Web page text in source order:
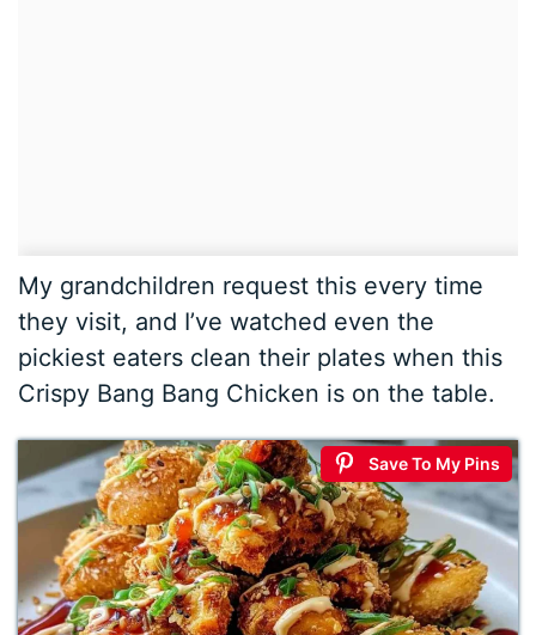
My grandchildren request this every time
they visit, and I’ve watched even the
pickiest eaters clean their plates when this
Crispy Bang Bang Chicken is on the table.
Save To My Pins